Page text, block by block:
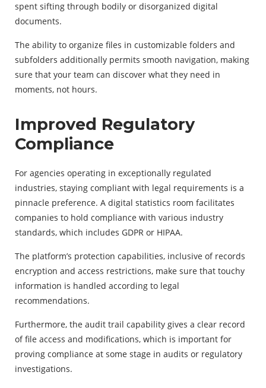
spent sifting through bodily or disorganized digital
documents.
The ability to organize files in customizable folders and
subfolders additionally permits smooth navigation, making
sure that your team can discover what they need in
moments, not hours.
Improved Regulatory
Compliance
For agencies operating in exceptionally regulated
industries, staying compliant with legal requirements is a
pinnacle preference. A digital statistics room facilitates
companies to hold compliance with various industry
standards, which includes GDPR or HIPAA.
The platform’s protection capabilities, inclusive of records
encryption and access restrictions, make sure that touchy
information is handled according to legal
recommendations.
Furthermore, the audit trail capability gives a clear record
of file access and modifications, which is important for
proving compliance at some stage in audits or regulatory
investigations.